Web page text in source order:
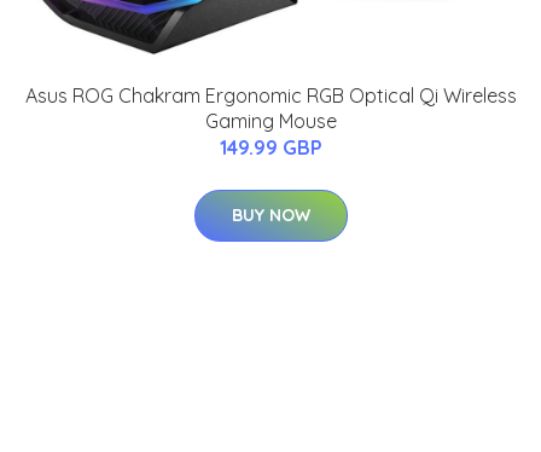
Asus ROG Chakram Ergonomic RGB Optical Qi Wireless
Gaming Mouse
149.99 GBP
BUY NOW